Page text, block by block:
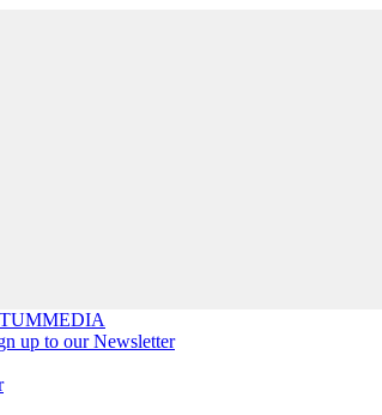
MEDIA
up to our Newsletter